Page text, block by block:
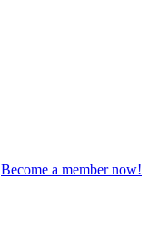
Become a member now!